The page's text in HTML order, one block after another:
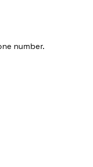
number.